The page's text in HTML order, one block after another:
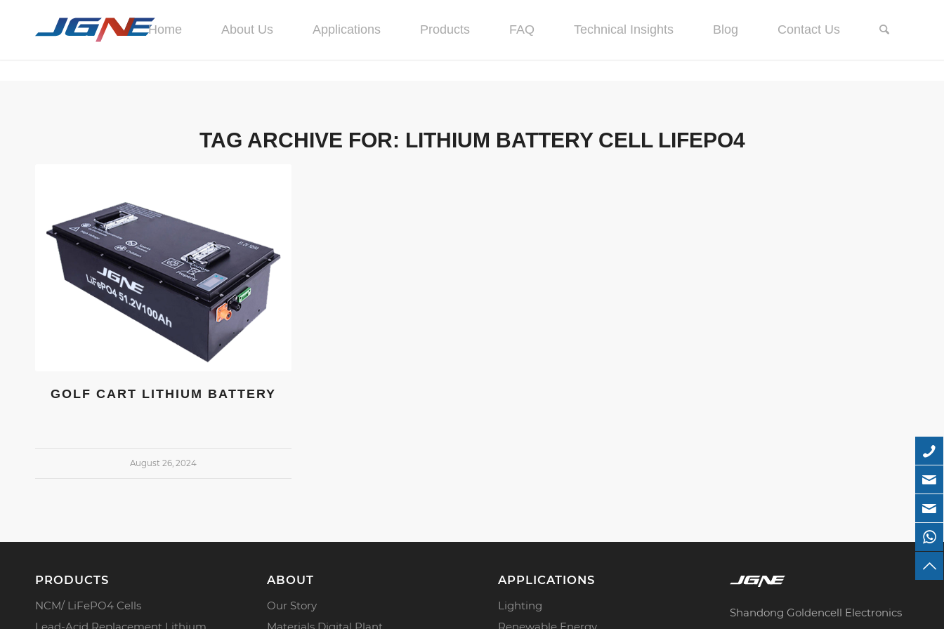
Home About Us Applications Products FAQ Technical Insights Blog Contact Us
TAG ARCHIVE FOR: LITHIUM BATTERY CELL LIFEPO4
GOLF CART LITHIUM BATTERY
August 26, 2024
PRODUCTS
NCM/ LiFePO4 Cells
Lead-Acid Replacement Lithium
ABOUT
Our Story
Materials Digital Plant
APPLICATIONS
Lighting
Renewable Energy
Shandong Goldencell Electronics